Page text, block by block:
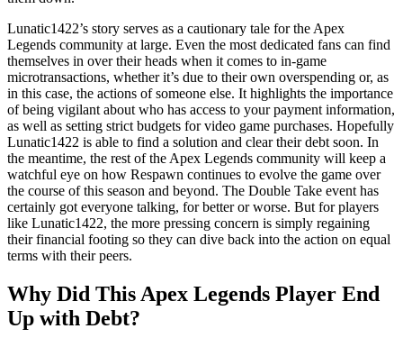
Lunatic1422’s story serves as a cautionary tale for the Apex
Legends community at large. Even the most dedicated fans can find
themselves in over their heads when it comes to in-game
microtransactions, whether it’s due to their own overspending or, as
in this case, the actions of someone else. It highlights the importance
of being vigilant about who has access to your payment information,
as well as setting strict budgets for video game purchases. Hopefully
Lunatic1422 is able to find a solution and clear their debt soon. In
the meantime, the rest of the Apex Legends community will keep a
watchful eye on how Respawn continues to evolve the game over
the course of this season and beyond. The Double Take event has
certainly got everyone talking, for better or worse. But for players
like Lunatic1422, the more pressing concern is simply regaining
their financial footing so they can dive back into the action on equal
terms with their peers.
Why Did This Apex Legends Player End
Up with Debt?